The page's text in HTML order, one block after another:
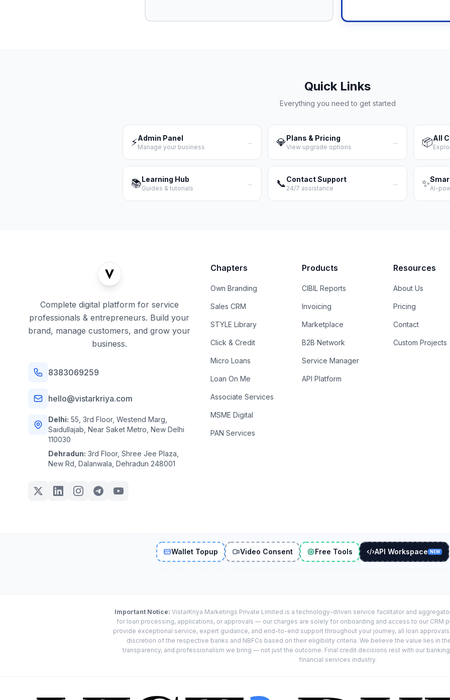
Quick Links
Everything you need to get started
⚡Admin Panel
Manage your business
→ 💎Plans & Pricing
View upgrade options
→ 📦All
📚Learning Hub
Guides & tutorials
→ 📞Contact Support
24/7 assistance
→ ✨AI-
Complete digital platform for service
professionals & entrepreneurs. Build your
brand, manage customers, and grow your
business.
8383069259
hello@vistarkriya.com
Delhi: 55, 3rd Floor, Westend Marg,
Saidullajab, Near Saket Metro, New Delhi
110030
Dehradun: 3rd Floor, Shree Jee Plaza,
New Rd, Dalanwala, Dehradun 248001
Chapters
Own Branding
Sales CRM
STYLE Library
Click & Credit
Micro Loans
Loan On Me
Associate Services
MSME Digital
PAN Services
Products
CIBIL Reports
Invoicing
Marketplace
B2B Network
Service Manager
API Platform
Resources
About Us
Pricing
Contact
Custom Projects
Wallet Topup Video Consent Free Tools API Workspace NEW
Important Notice: VistarKriya Marketings Private Limited is a technology-driven service facilitator and
for loan processing, applications, or approvals — our charges are solely for onboarding and access to our CRM
provide exceptional service, expert guidance, and end-to-end support throughout your journey, all loan
discretion of the respective banks and NBFCs based on their eligibility criteria. We believe the value lies in
transparency, and professionalism we bring — not just the outcome. Final credit decisions rest with our
financial services industry.